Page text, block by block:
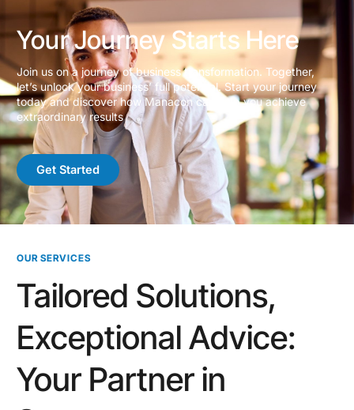
Your Journey Starts Here
Join us on a journey of business transformation. Together,
let’s unlock your business’ full potential. Start your journey
today and discover how Manacon can help you achieve
extraordinary results
Get Started
OUR SERVICES
Tailored Solutions,
Exceptional Advice:
Your Partner in